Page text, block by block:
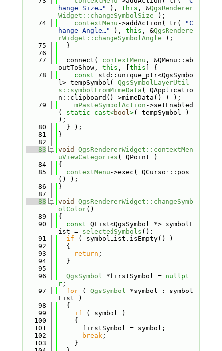
hange Size…"
), this , &QgsRenderer
Widget::changeSymbolSize );
   74
contextMenu ->addAction( tr(
"C
hange Angle…"
), this , &QgsRendere
rWidget::changeSymbolAngle );
   75
  }
   76
   77
  connect(
contextMenu , &QMenu::ab
outToShow, this , [ this ] {
   78
const std::unique_ptr<QgsSymbo
l> tempSymbol( QgsSymbolLayerUtil
s::symbolFromMimeData ( QApplicatio
n::clipboard()->mimeData() ) );
   79
mPasteSymbolAction ->setEnabled
( static_cast<bool>( tempSymbol )
);
   80
  } );
   81
}
   82
   83
void
QgsRendererWidget::contextMen
uViewCategories ( QPoint )
   84
{
   85
contextMenu ->exec( QCursor::pos
() );
   86
}
   87
   88
void
QgsRendererWidget::changeSymb
olColor()
   89
{
   90
const QList<QgsSymbol *> symbolL
ist = selectedSymbols ();
   91
if ( symbolList.isEmpty() )
   92
  {
   93
return ;
   94
  }
   95
   96
QgsSymbol *firstSymbol = nullpt
r;
   97
for ( QgsSymbol *symbol : symbol
List )
   98
  {
   99
if ( symbol )
  100
    {
  101
      firstSymbol = symbol;
  102
break;
  103
    }